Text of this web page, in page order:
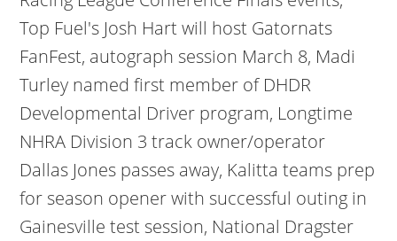
Top Fuel's Josh Hart will host Gatornats
FanFest, autograph session March 8, Madi
Turley named first member of DHDR
Developmental Driver program, Longtime
NHRA Division 3 track owner/operator
Dallas Jones passes away, Kalitta teams prep
for season opener with successful outing in
Gainesville test session, National Dragster